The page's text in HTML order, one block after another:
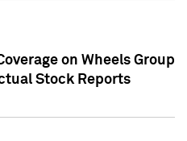
on Wheels Group
Stock Reports